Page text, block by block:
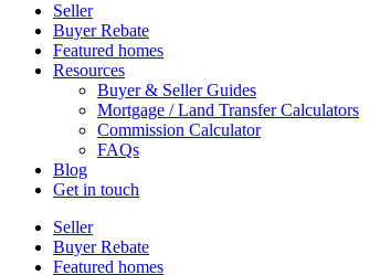
Seller
Buyer Rebate
Featured homes
Resources
Buyer & Seller Guides
Mortgage / Land Transfer Calculators
Commission Calculator
FAQs
Blog
Get in touch
Seller
Buyer Rebate
Featured homes